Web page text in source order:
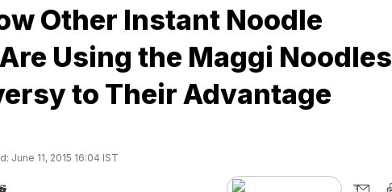
Other Instant Noodle
Using the Maggi Noodles
to Their Advantage
June 11, 2015 16:04 IST